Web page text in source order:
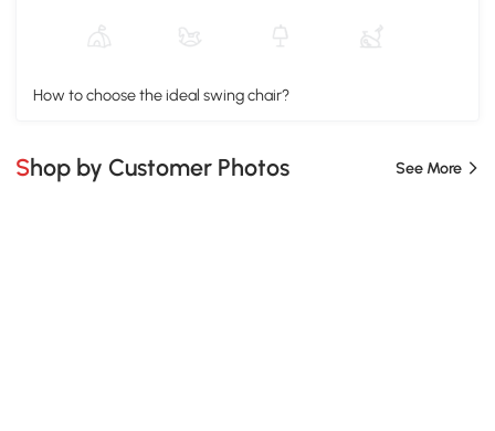
How to choose the ideal swing chair?
Shop by Customer Photos See More